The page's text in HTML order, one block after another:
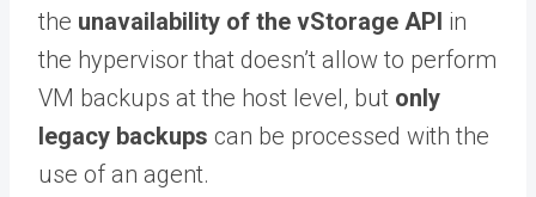
the unavailability of the vStorage API in
the hypervisor that doesn’t allow to perform
VM backups at the host level, but only
legacy backups can be processed with the
use of an agent.